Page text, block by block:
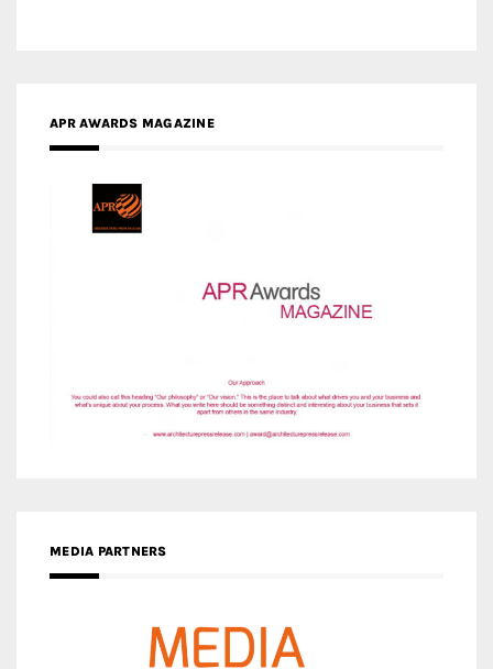
APR AWARDS MAGAZINE
MEDIA PARTNERS